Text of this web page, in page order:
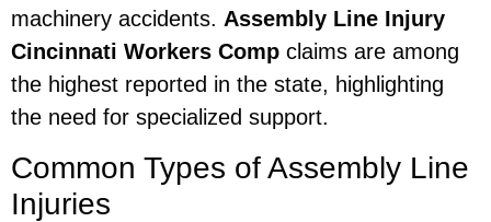
machinery accidents. Assembly Line Injury
Cincinnati Workers Comp claims are among
the highest reported in the state, highlighting
the need for specialized support.
Common Types of Assembly Line
Injuries